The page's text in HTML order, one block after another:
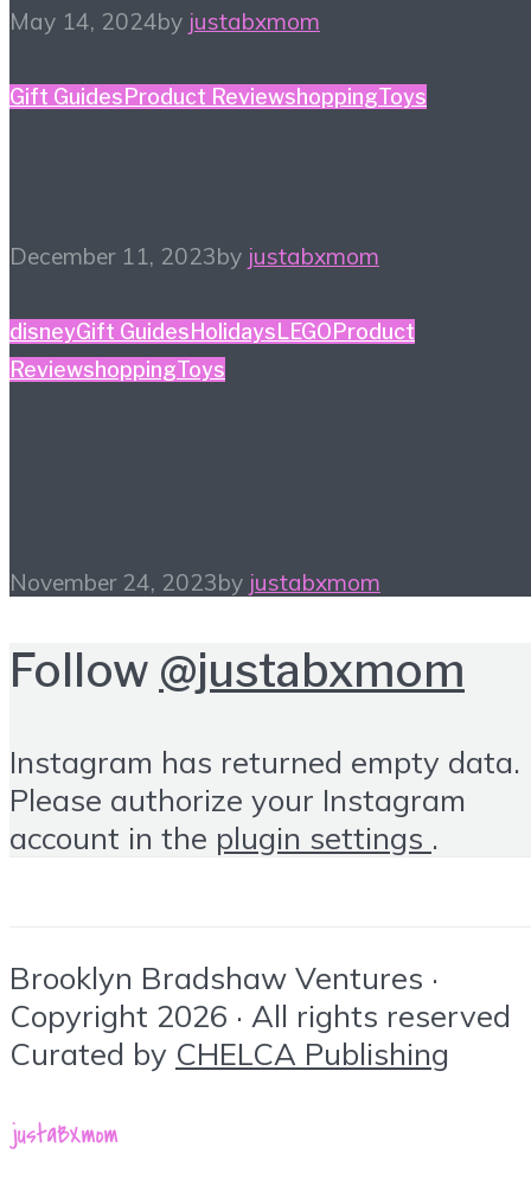
May 14, 2024by justabxmom
Gift GuidesProduct ReviewshoppingToys
December 11, 2023by justabxmom
disneyGift GuidesHolidaysLEGOProduct
ReviewshoppingToys
November 24, 2023by justabxmom
Follow @justabxmom
Instagram has returned empty data.
Please authorize your Instagram
account in the plugin settings .
Brooklyn Bradshaw Ventures ·
Copyright 2026 · All rights reserved
Curated by CHELCA Publishing